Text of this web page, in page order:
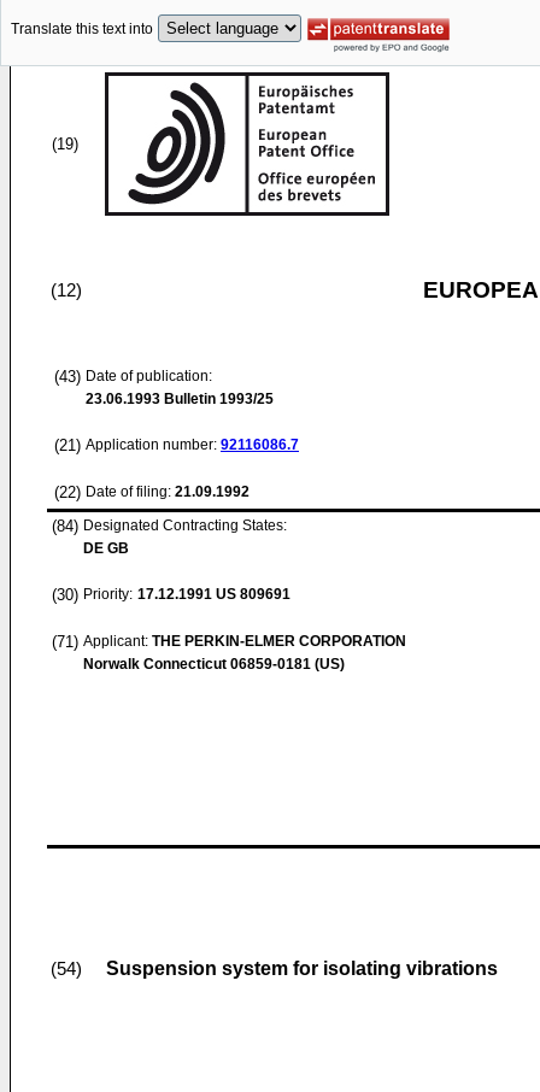
Translate this text into
(19)
(12)
(43) Date of publication:
23.06.1993 Bulletin 1993/25
(21) Application number: 92116086.7
(22) Date of filing: 21.09.1992
(84) Designated Contracting States:
DE GB
(30) Priority: 17.12.1991 US 809691
(71) Applicant: THE PERKIN-ELMER CORPORATION
Norwalk Connecticut 06859-0181 (US)
(54) Suspension system for isolating vibrations